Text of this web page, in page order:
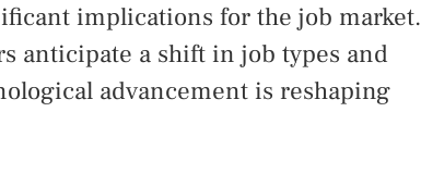
implications for the job market.
anticipate a shift in job types and
advancement is reshaping